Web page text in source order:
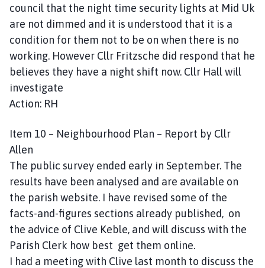
council that the night time security lights at Mid Uk
are not dimmed and it is understood that it is a
condition for them not to be on when there is no
working. However Cllr Fritzsche did respond that he
believes they have a night shift now. Cllr Hall will
investigate
Action: RH
Item 10 – Neighbourhood Plan – Report by Cllr
Allen
The public survey ended early in September. The
results have been analysed and are available on
the parish website. I have revised some of the
facts-and-figures sections already published, on
the advice of Clive Keble, and will discuss with the
Parish Clerk how best get them online.
I had a meeting with Clive last month to discuss the